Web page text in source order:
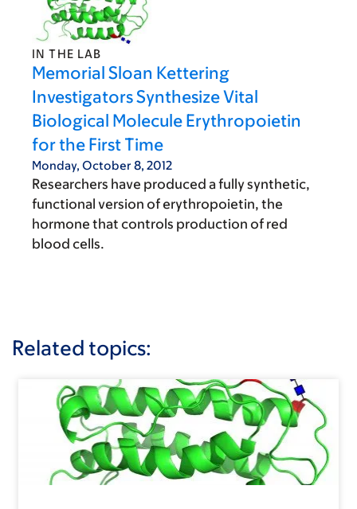
IN THE LAB
Memorial Sloan Kettering
Investigators Synthesize Vital
Biological Molecule Erythropoietin
for the First Time
Monday, October 8, 2012
Researchers have produced a fully synthetic,
functional version of erythropoietin, the
hormone that controls production of red
blood cells.
Related topics: